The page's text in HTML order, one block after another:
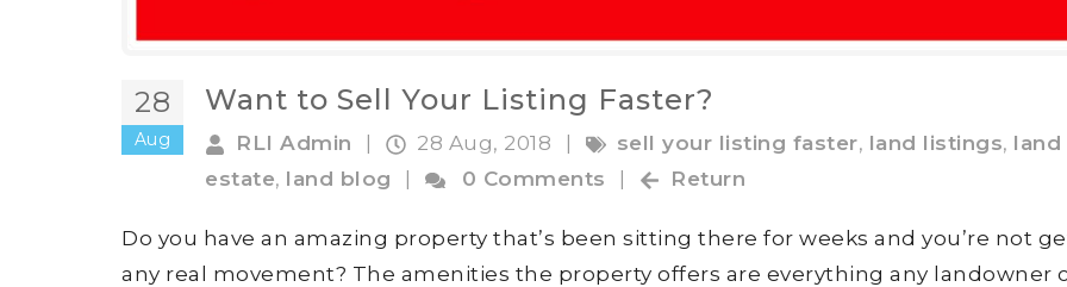
28
Aug
Want to Sell Your Listing Faster?
RLI Admin | 28 Aug, 2018 | sell your listing faster, land listings, land
estate, land blog | 0 Comments | Return
Do you have an amazing property that’s been sitting there for weeks and you’re not
any real movement? The amenities the property offers are everything any landowner